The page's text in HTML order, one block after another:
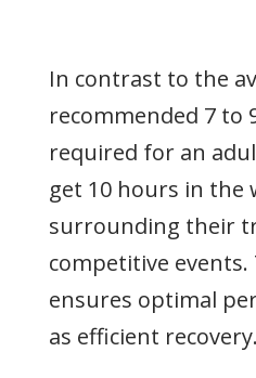
In contrast to the
recommended 7 to
required for an
get 10 hours in the
surrounding their
competitive
ensures optimal
as efficient recovery.